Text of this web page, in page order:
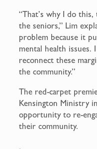
“That’s why I do
the seniors,” Lim
problem because it
mental health issues.
reconnect these
the community.”
The red-carpet
Kensington Ministry
opportunity to re-
their community.